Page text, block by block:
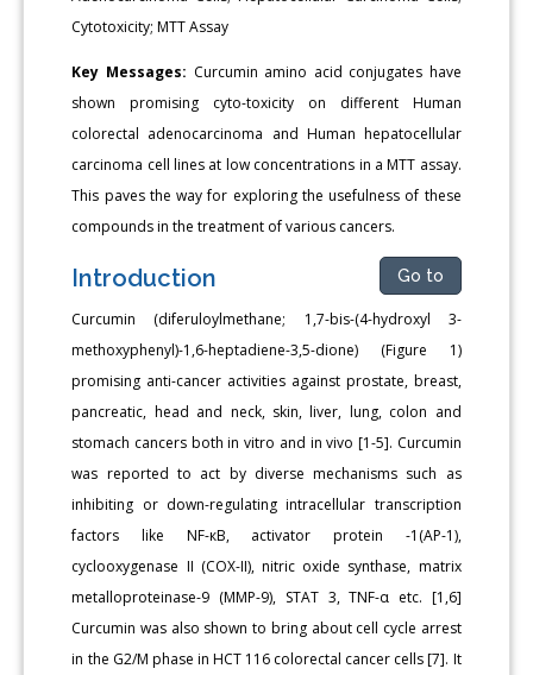
Cytotoxicity; MTT Assay
Key Messages: Curcumin amino acid conjugates have
shown promising cyto-toxicity on different Human
colorectal adenocarcinoma and Human hepatocellular
carcinoma cell lines at low concentrations in a MTT assay.
This paves the way for exploring the usefulness of these
compounds in the treatment of various cancers.
Introduction Go to
Curcumin (diferuloylmethane; 1,7-bis-(4-hydroxyl 3-
methoxyphenyl)-1,6-heptadiene-3,5-dione) (Figure 1)
promising anti-cancer activities against prostate, breast,
pancreatic, head and neck, skin, liver, lung, colon and
stomach cancers both in vitro and in vivo [1-5]. Curcumin
was reported to act by diverse mechanisms such as
inhibiting or down-regulating intracellular transcription
factors like NF-кB, activator protein -1(AP-1),
cyclooxygenase II (COX-II), nitric oxide synthase, matrix
metalloproteinase-9 (MMP-9), STAT 3, TNF-α etc. [1,6]
Curcumin was also shown to bring about cell cycle arrest
in the G2/M phase in HCT 116 colorectal cancer cells [7]. It